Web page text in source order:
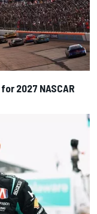
2027 NASCAR